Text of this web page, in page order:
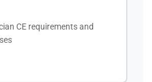
CE requirements and